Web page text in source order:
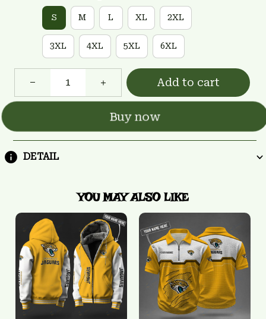
S M L XL 2XL
3XL 4XL 5XL 6XL
Add to cart
Buy now
DETAIL
YOU MAY ALSO LIKE